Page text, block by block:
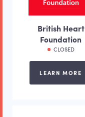
British Heart
Foundation
CLOSED
LEARN MORE